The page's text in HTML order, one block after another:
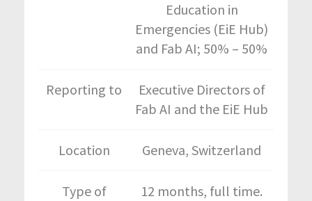
Education in
Emergencies (EiE Hub)
and Fab AI; 50% – 50%
Reporting to
Executive Directors of
Fab AI and the EiE Hub
Location Geneva, Switzerland
Type of
12 months, full time.